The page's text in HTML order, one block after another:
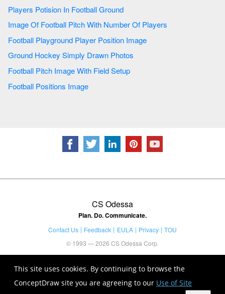
This site uses cookies. By continuing to browse the
ConceptDraw site you are agreeing to our Use of Site
Players Potision In Football Ground
Image Of Football Pitch With Number Of Players
Football Playground Player Position Image
Ground Hockey Simply Drawn Photos
Football Pitch Image With Field Setup
Football Positions Image
CS Odessa
Plan. Do. Communicate.
Contact Us Feedback EULA Privacy
TOU
© 1993 — 2026 CS Odessa Corp.